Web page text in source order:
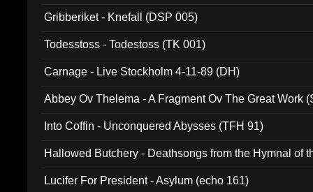
Gribberiket - Knefall (DSP 005)
Todesstoss - Todestoss (TK 001)
Carnage - Live Stockholm 4-11-89 (DH)
Abbey Ov Thelema - A Fragment Ov The Great Work
Into Coffin - Unconquered Abysses (TFH 91)
Hallowed Butchery - Deathsongs from the Hymnal of
Lucifer For President - Asylum (echo 161)